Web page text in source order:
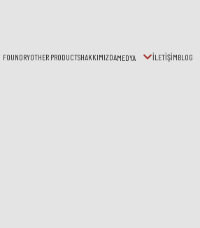
FOUNDRYOTHER PRODUCTSHAKKIMIZDAMEDYA İLETİŞİMBLOG